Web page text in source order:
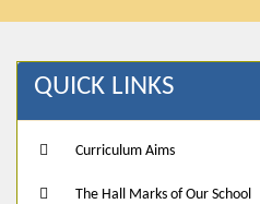
QUICK LINKS
Curriculum Aims
The Hall Marks of Our School